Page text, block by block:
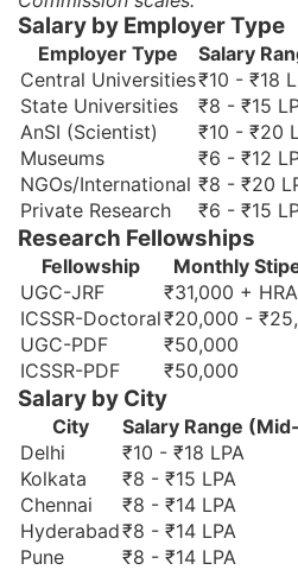
Salary by Employer Type
Employer Type
Salary
Central Universities₹10 - ₹18
State Universities
₹8 - ₹15
AnSI (Scientist)
₹10 - ₹20
Museums
₹6 - ₹12
NGOs/International ₹8 - ₹20
Private Research
₹6 - ₹15
Research Fellowships
Fellowship
Monthly
UGC-JRF
₹31,000 + HRA
ICSSR-Doctoral₹20,000 -
UGC-PDF
₹50,000
ICSSR-PDF
₹50,000
Salary by City
City
Salary Range
Delhi
₹10 - ₹18 LPA
Kolkata
₹8 - ₹15 LPA
Chennai
₹8 - ₹14 LPA
Hyderabad₹8 - ₹14 LPA
Pune
₹8 - ₹14 LPA